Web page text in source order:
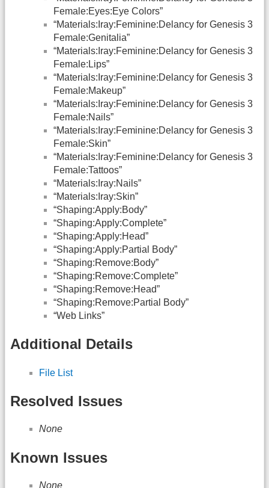
Female:Eyes:Eye Colors”
“Materials:Iray:Feminine:Delancy for Genesis 3
Female:Genitalia”
“Materials:Iray:Feminine:Delancy for Genesis 3
Female:Lips”
“Materials:Iray:Feminine:Delancy for Genesis 3
Female:Makeup”
“Materials:Iray:Feminine:Delancy for Genesis 3
Female:Nails”
“Materials:Iray:Feminine:Delancy for Genesis 3
Female:Skin”
“Materials:Iray:Feminine:Delancy for Genesis 3
Female:Tattoos”
“Materials:Iray:Nails”
“Materials:Iray:Skin”
“Shaping:Apply:Body”
“Shaping:Apply:Complete”
“Shaping:Apply:Head”
“Shaping:Apply:Partial Body”
“Shaping:Remove:Body”
“Shaping:Remove:Complete”
“Shaping:Remove:Head”
“Shaping:Remove:Partial Body”
“Web Links”
Additional Details
File List
Resolved Issues
None
Known Issues
None